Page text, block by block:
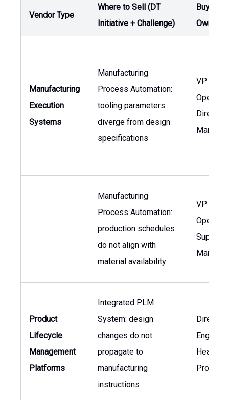
Vendor Type
Where to Sell (DT
Initiative + Challenge)
Buyer /
Owner
Manufacturing
Execution
Systems
Manufacturing
Process Automation:
tooling parameters
diverge from design
specifications
VP of
Director
Manufacturing
Process Automation:
production schedules
do not align with
material availability
VP of
Supply
Manager
Product
Lifecycle
Management
Platforms
Integrated PLM
System: design
changes do not
propagate to
manufacturing
instructions
Director
Head of